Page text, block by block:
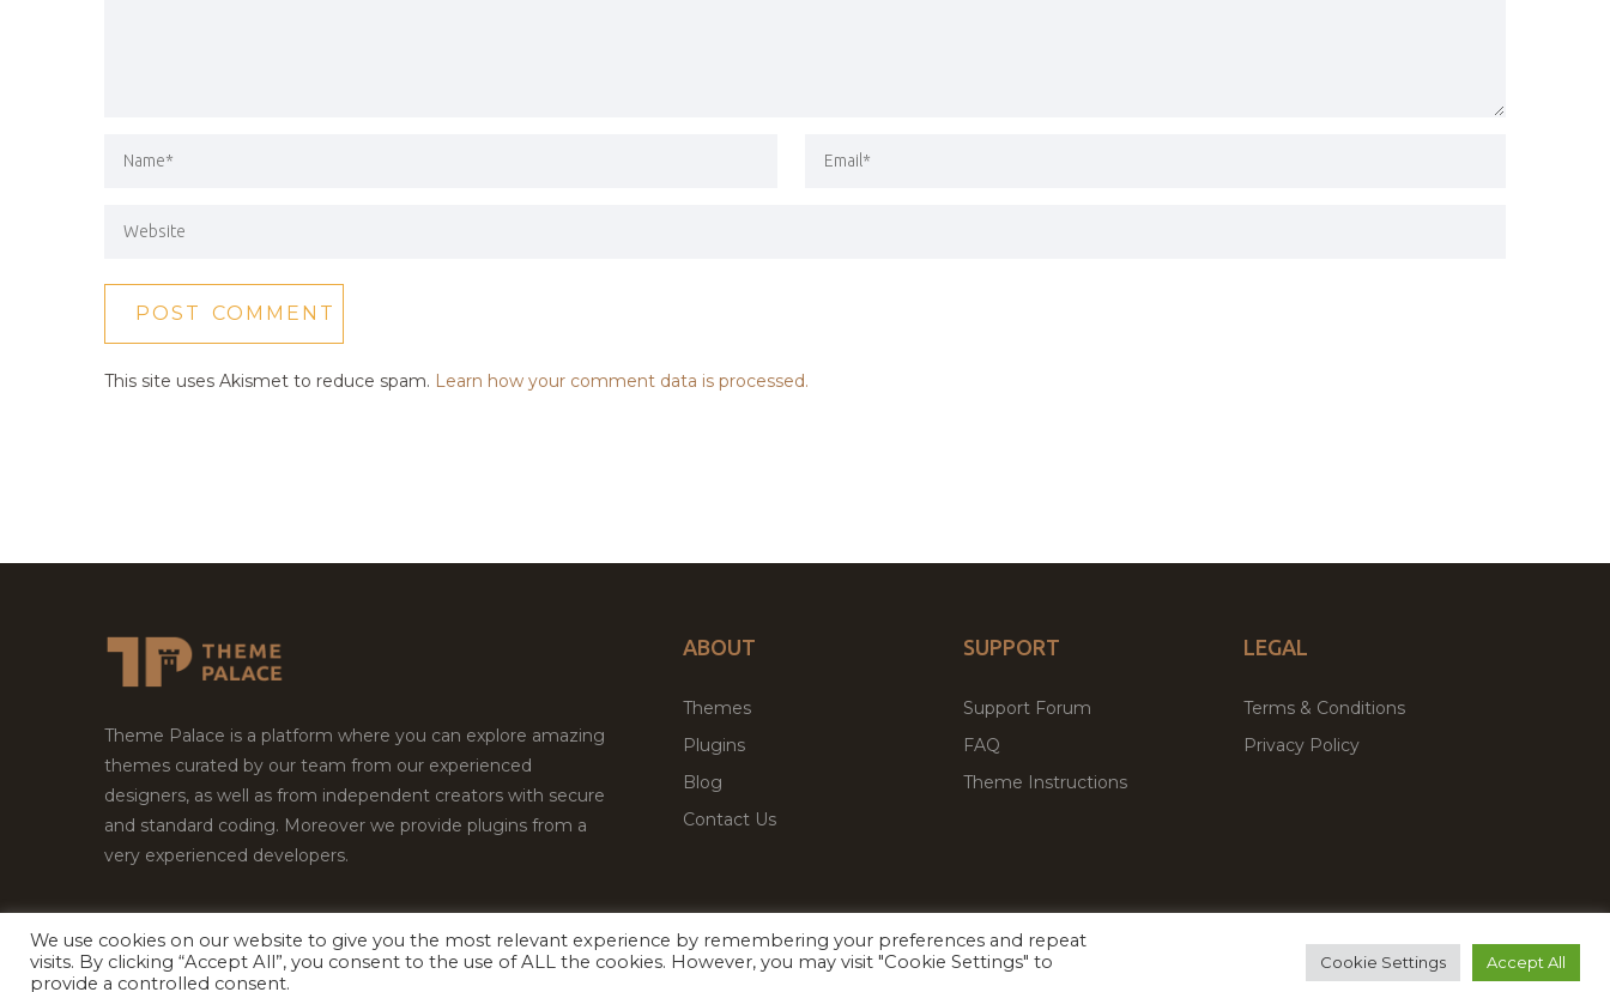
This site uses Akismet to reduce spam. Learn how your comment data is processed.
Theme Palace is a platform where you can explore amazing
themes curated by our team from our experienced
designers, as well as from independent creators with secure
and standard coding. Moreover we provide plugins from a
very experienced developers.
ABOUT
Themes
Plugins
Blog
Contact Us
SUPPORT
Support Forum
FAQ
Theme Instructions
LEGAL
Terms & Conditions
Privacy Policy
Copyright © 2026Theme Palace.All Rights Reserved Facebook
Twitter Premium WordPress Themes & Plugins Marketplace
We use cookies on our website to give you the most relevant experience by remembering your preferences and repeat
visits. By clicking “Accept All”, you consent to the use of ALL the cookies. However, you may visit "Cookie Settings" to
provide a controlled consent.
Cookie Settings Accept All